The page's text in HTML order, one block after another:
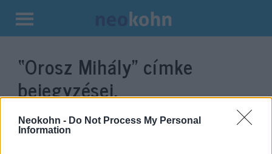
Neokohn - Do Not Process My Personal
Information
Kilépés
tartalomba
“Orosz Mihály” címke
bejegyzései.